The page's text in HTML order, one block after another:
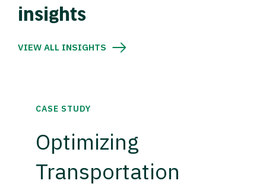
insights
VIEW ALL INSIGHTS
CASE STUDY
Optimizing
Transportation